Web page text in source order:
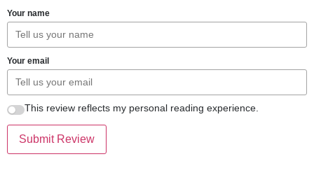
Your name
Your email
This review reflects my personal reading experience.
Submit Review